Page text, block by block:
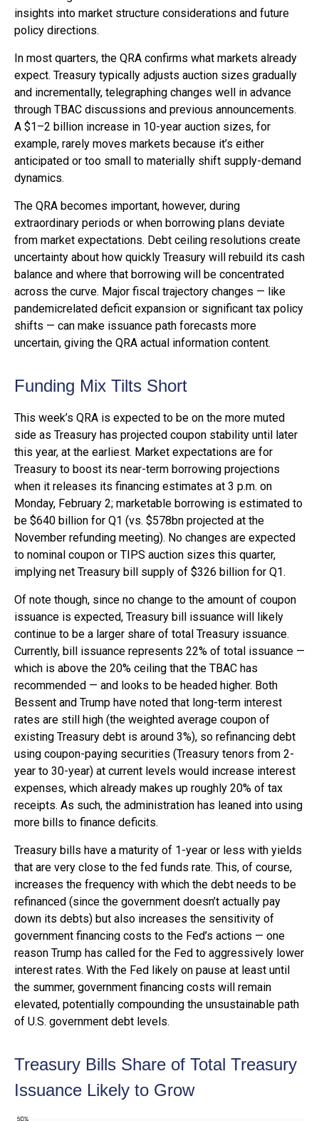
insights into market structure considerations and future
policy directions.
In most quarters, the QRA confirms what markets already
expect. Treasury typically adjusts auction sizes gradually
and incrementally, telegraphing changes well in advance
through TBAC discussions and previous announcements.
A $1–2 billion increase in 10-year auction sizes, for
example, rarely moves markets because it’s either
anticipated or too small to materially shift supply-demand
dynamics.
The QRA becomes important, however, during
extraordinary periods or when borrowing plans deviate
from market expectations. Debt ceiling resolutions create
uncertainty about how quickly Treasury will rebuild its cash
balance and where that borrowing will be concentrated
across the curve. Major fiscal trajectory changes — like
pandemicrelated deficit expansion or significant tax policy
shifts — can make issuance path forecasts more
uncertain, giving the QRA actual information content.
Funding Mix Tilts Short
This week’s QRA is expected to be on the more muted
side as Treasury has projected coupon stability until later
this year, at the earliest. Market expectations are for
Treasury to boost its near-term borrowing projections
when it releases its financing estimates at 3 p.m. on
Monday, February 2; marketable borrowing is estimated to
be $640 billion for Q1 (vs. $578bn projected at the
November refunding meeting). No changes are expected
to nominal coupon or TIPS auction sizes this quarter,
implying net Treasury bill supply of $326 billion for Q1.
Of note though, since no change to the amount of coupon
issuance is expected, Treasury bill issuance will likely
continue to be a larger share of total Treasury issuance.
Currently, bill issuance represents 22% of total issuance —
which is above the 20% ceiling that the TBAC has
recommended — and looks to be headed higher. Both
Bessent and Trump have noted that long-term interest
rates are still high (the weighted average coupon of
existing Treasury debt is around 3%), so refinancing debt
using coupon-paying securities (Treasury tenors from 2-
year to 30-year) at current levels would increase interest
expenses, which already makes up roughly 20% of tax
receipts. As such, the administration has leaned into using
more bills to finance deficits.
Treasury bills have a maturity of 1-year or less with yields
that are very close to the fed funds rate. This, of course,
increases the frequency with which the debt needs to be
refinanced (since the government doesn’t actually pay
down its debts) but also increases the sensitivity of
government financing costs to the Fed’s actions — one
reason Trump has called for the Fed to aggressively lower
interest rates. With the Fed likely on pause at least until
the summer, government financing costs will remain
elevated, potentially compounding the unsustainable path
of U.S. government debt levels.
Treasury Bills Share of Total Treasury
Issuance Likely to Grow